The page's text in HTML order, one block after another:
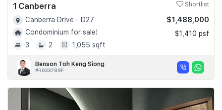
1 Canberra Shortlist
Canberra Drive - D27
Condominium for sale!
3
2 1,055 sqft
$1,488,000
$1,410 psf
Benson Toh Keng Siong
#R023789F